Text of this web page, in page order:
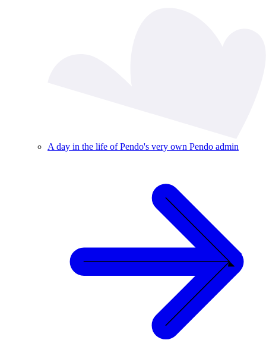
A day in the life of Pendo's very own Pendo admin